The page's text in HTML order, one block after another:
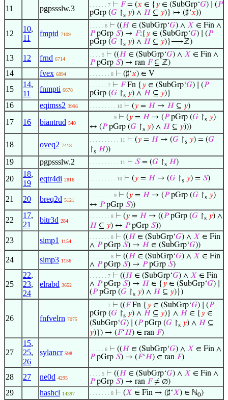
11 pgpssslw.3 . . . . . . 7 ⊢ 𝐹= (𝑥 ∈ { 𝑦 ∈ (SubGrp‘𝐺) ∣ (𝑃
pGrp (𝐺 ↾s 𝑦) ∧ 𝐻 ⊆ 𝑦)} ↦ (♯‘𝑥))
12
10,
11
fmptd 7109
. . . . . 6 ⊢ ((𝐻 ∈ (SubGrp‘𝐺) ∧ 𝑋 ∈ Fin ∧
𝑃pGrp 𝑆) → 𝐹:{ 𝑦 ∈ (SubGrp‘𝐺) ∣ (𝑃
pGrp (𝐺 ↾s 𝑦) ∧ 𝐻 ⊆ 𝑦)}⟶ℤ)
13 12 frnd 6714
. . . . 5 ⊢ ((𝐻 ∈ (SubGrp‘𝐺) ∧ 𝑋 ∈ Fin ∧
𝑃pGrp 𝑆) → ran 𝐹⊆ ℤ)
14 fvex 6894 . . . . . . . 8 ⊢ (♯‘𝑥) ∈ V
15
14,
11
fnmpti 6678
. . . . . . 7 ⊢ 𝐹Fn { 𝑦 ∈ (SubGrp‘𝐺) ∣ (𝑃
pGrp (𝐺 ↾s 𝑦) ∧ 𝐻 ⊆ 𝑦)}
16 eqimss2 3996 . . . . . . . . . 10 ⊢ (𝑦 = 𝐻 → 𝐻 ⊆ 𝑦)
17 16 biantrud 540
. . . . . . . . 9 ⊢ (𝑦 = 𝐻 → (𝑃pGrp (𝐺 ↾s 𝑦)
↔ (𝑃pGrp (𝐺 ↾s 𝑦) ∧ 𝐻 ⊆ 𝑦)))
18 oveq2 7418
. . . . . . . . . . 11 ⊢ (𝑦 = 𝐻 → (𝐺 ↾s 𝑦) = (𝐺
↾s 𝐻))
19 pgpssslw.2 . . . . . . . . . . 11 ⊢ 𝑆= (𝐺 ↾s 𝐻)
20
18,
19
eqtr4di 2816 . . . . . . . . . 10 ⊢ (𝑦 = 𝐻 → (𝐺 ↾s 𝑦) = 𝑆)
21 20 breq2d 5121
. . . . . . . . 9 ⊢ (𝑦 = 𝐻 → (𝑃pGrp (𝐺 ↾s 𝑦)
↔ 𝑃pGrp 𝑆))
22
17,
21
bitr3d 284
. . . . . . . 8 ⊢ (𝑦 = 𝐻 → ((𝑃pGrp (𝐺 ↾s 𝑦) ∧
𝐻 ⊆ 𝑦) ↔ 𝑃pGrp 𝑆))
23 simp1 1154
. . . . . . . 8 ⊢ ((𝐻 ∈ (SubGrp‘𝐺) ∧ 𝑋 ∈ Fin
∧ 𝑃pGrp 𝑆) → 𝐻 ∈ (SubGrp‘𝐺))
24 simp3 1156
. . . . . . . 8 ⊢ ((𝐻 ∈ (SubGrp‘𝐺) ∧ 𝑋 ∈ Fin
∧ 𝑃pGrp 𝑆) → 𝑃pGrp 𝑆)
25
22,
23,
24
elrabd 3652
. . . . . . 7 ⊢ ((𝐻 ∈ (SubGrp‘𝐺) ∧ 𝑋 ∈ Fin
∧ 𝑃pGrp 𝑆) → 𝐻 ∈ { 𝑦 ∈ (SubGrp‘𝐺) ∣
(𝑃pGrp (𝐺 ↾s 𝑦) ∧ 𝐻 ⊆ 𝑦)})
26 fnfvelrn 7075
. . . . . . 7 ⊢ ((𝐹Fn { 𝑦 ∈ (SubGrp‘𝐺) ∣ (𝑃
pGrp (𝐺 ↾s 𝑦) ∧ 𝐻 ⊆ 𝑦)} ∧ 𝐻 ∈ { 𝑦 ∈
(SubGrp‘𝐺) ∣ (𝑃pGrp (𝐺 ↾s 𝑦) ∧ 𝐻 ⊆
𝑦)}) → (𝐹‘𝐻) ∈ ran 𝐹)
27
15,
25,
26
sylancr 598
. . . . . 6 ⊢ ((𝐻 ∈ (SubGrp‘𝐺) ∧ 𝑋 ∈ Fin ∧
𝑃pGrp 𝑆) → (𝐹‘𝐻) ∈ ran 𝐹)
28 27 ne0d 4295
. . . . 5 ⊢ ((𝐻 ∈ (SubGrp‘𝐺) ∧ 𝑋 ∈ Fin ∧
𝑃pGrp 𝑆) → ran 𝐹≠ ∅)
29 hashcl 14397 . . . . . . . 8 ⊢ (𝑋 ∈ Fin → (♯‘𝑋) ∈ ℕ0)